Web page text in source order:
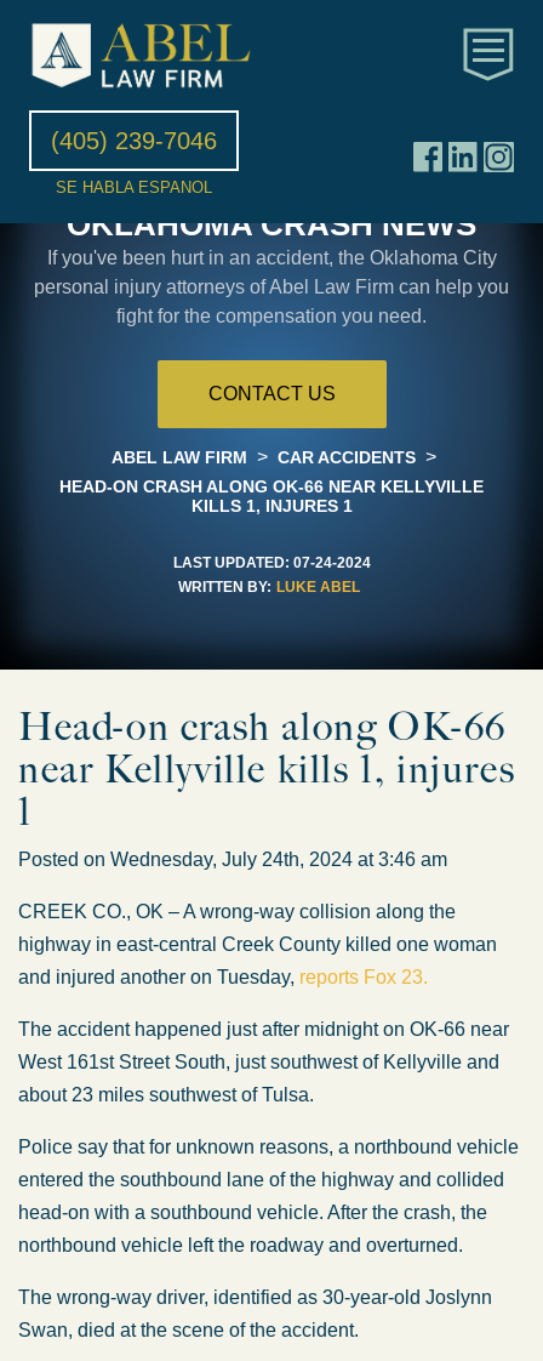
(405) 239-7046
SE HABLA ESPANOL
OKLAHOMA CRASH NEWS
If you've been hurt in an accident, the Oklahoma City
personal injury attorneys of Abel Law Firm can help you
fight for the compensation you need.
CONTACT US
ABEL LAW FIRM > CAR ACCIDENTS >
HEAD-ON CRASH ALONG OK-66 NEAR KELLYVILLE
KILLS 1, INJURES 1
LAST UPDATED: 07-24-2024
WRITTEN BY: LUKE ABEL
Head-on crash along OK-66
near Kellyville kills 1, injures
1
Posted on Wednesday, July 24th, 2024 at 3:46 am
CREEK CO., OK – A wrong-way collision along the
highway in east-central Creek County killed one woman
and injured another on Tuesday, reports Fox 23.
The accident happened just after midnight on OK-66 near
West 161st Street South, just southwest of Kellyville and
about 23 miles southwest of Tulsa.
Police say that for unknown reasons, a northbound vehicle
entered the southbound lane of the highway and collided
head-on with a southbound vehicle. After the crash, the
northbound vehicle left the roadway and overturned.
The wrong-way driver, identified as 30-year-old Joslynn
Swan, died at the scene of the accident.